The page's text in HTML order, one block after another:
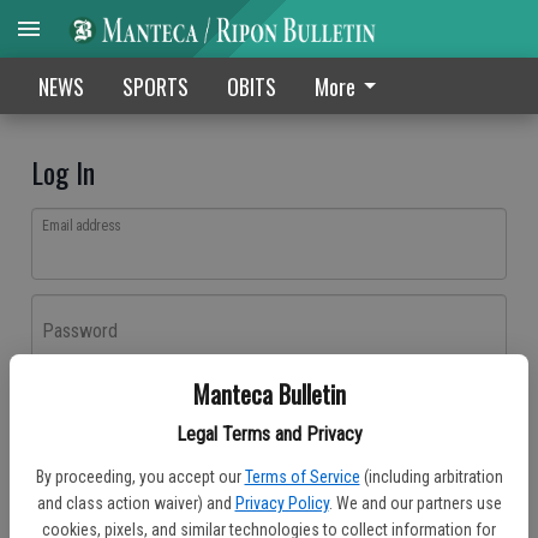
Manteca Bulletin
Legal Terms and Privacy
By proceeding, you accept our Terms of Service (including arbitration
and class action waiver) and Privacy Policy. We and our partners use
cookies, pixels, and similar technologies to collect information for
NEWS SPORTS OBITS More
Log In
Email address
Password
Don't have an account yet?Register here
Log In